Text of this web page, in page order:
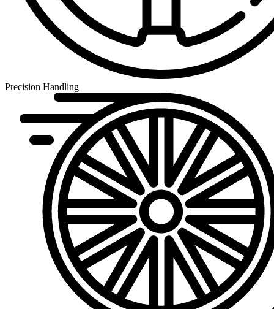
Precision Handling